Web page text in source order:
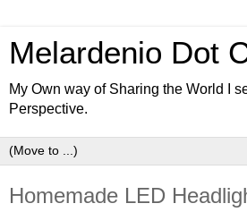
Melardenio Dot
My Own way of Sharing the World I
Perspective.
Homemade LED